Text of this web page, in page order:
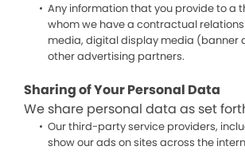
Any information that you provide to a
whom we have a contractual
media, digital display media (banner
other advertising partners.
Sharing of Your Personal Data
We share personal data as set
Our third-party service providers,
show our ads on sites across the